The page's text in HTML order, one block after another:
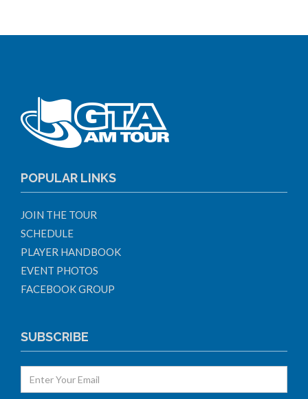
POPULAR LINKS
JOIN THE TOUR
SCHEDULE
PLAYER HANDBOOK
EVENT PHOTOS
FACEBOOK GROUP
SUBSCRIBE